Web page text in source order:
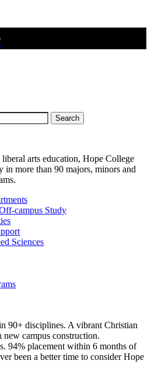
Search
arts education, Hope College
in more than 90 majors, minors and
campus Study
Sciences
90+ disciplines. A vibrant Christian
campus construction.
94% placement within 6 months of
been a better time to consider Hope